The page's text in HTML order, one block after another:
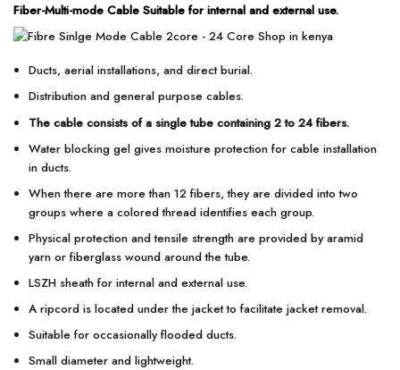
Fiber-Multi-mode Cable Suitable for internal and external use.
Ducts, aerial installations, and direct burial.
Distribution and general purpose cables.
The cable consists of a single tube containing 2 to 24 fibers.
Water blocking gel gives moisture protection for cable installation
in ducts.
When there are more than 12 fibers, they are divided into two
groups where a colored thread identifies each group.
Physical protection and tensile strength are provided by aramid
yarn or fiberglass wound around the tube.
LSZH sheath for internal and external use.
A ripcord is located under the jacket to facilitate jacket removal.
Suitable for occasionally flooded ducts.
Small diameter and lightweight.